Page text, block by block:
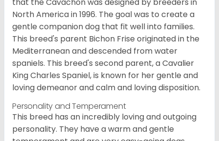
that the Cavachon was designed by breeders in
North America in 1996. The goal was to create a
gentle companion dog that fit well into families.
This breed's parent Bichon Frise originated in the
Mediterranean and descended from water
spaniels. This breed's second parent, a Cavalier
King Charles Spaniel, is known for her gentle and
loving demeanor and calm and loving disposition.
Personality and Temperament
This breed has an incredibly loving and outgoing
personality. They have a warm and gentle